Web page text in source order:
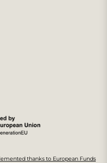
thanks to European Funds